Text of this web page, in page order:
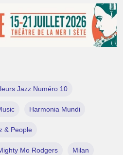
Jazz Numéro 10
Harmonia Mundi
& People
Mo Rodgers Milan